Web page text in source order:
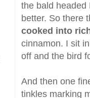
the bald headed
better. So there
cooked into
cinnamon. I sit
off and the bird
And then one
tinkles marking